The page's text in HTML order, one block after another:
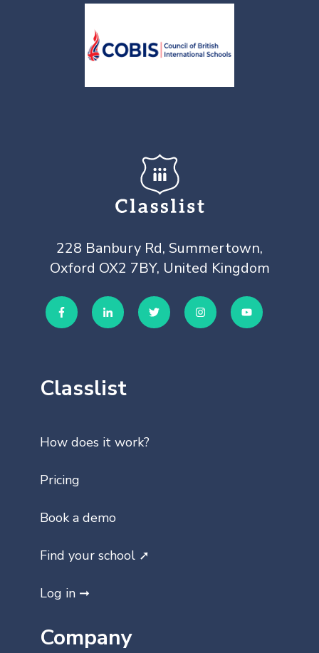
228 Banbury Rd, Summertown,
Oxford OX2 7BY, United Kingdom
Classlist
How does it work?
Pricing
Book a demo
Find your school ➚
Log in ➞
Company